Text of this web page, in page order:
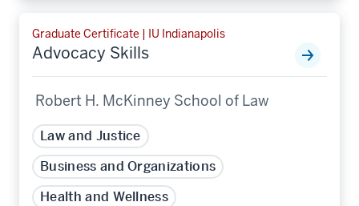
Graduate Certificate | IU Indianapolis
Advocacy Skills
Robert H. McKinney School of Law
Law and Justice
Business and Organizations
Health and Wellness